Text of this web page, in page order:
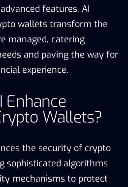
features, AI
wallets transform the
managed, catering
and paving the way for
experience.
Enhance
Wallets?
the security of crypto
sophisticated algorithms
mechanisms to protect